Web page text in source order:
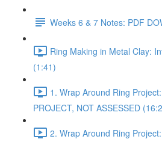
Weeks 6 & 7 Notes: PDF
Ring Making in Metal Clay:
(1:41)
1. Wrap Around Ring
PROJECT, NOT ASSESSED
2. Wrap Around Ring